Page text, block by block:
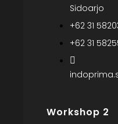
Sidoarjo
+62 31
+62 31
Workshop 2